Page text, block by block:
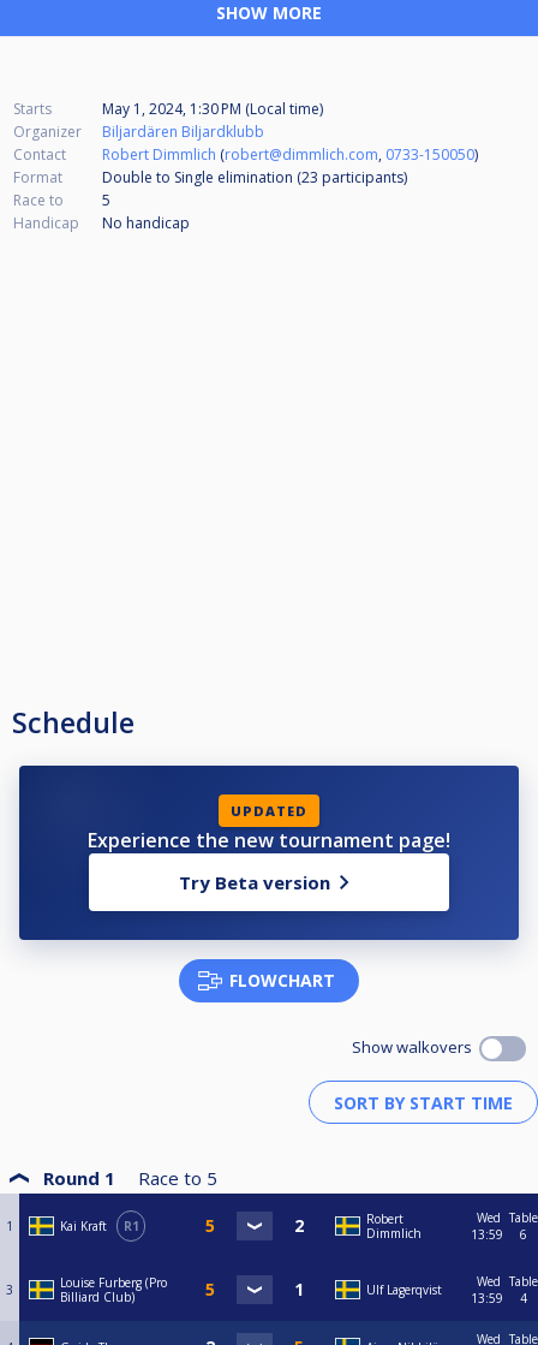
SHOW MORE
Starts
May 1, 2024, 1:30 PM (Local time)
Organizer
Biljardären Biljardklubb
Contact
Robert Dimmlich (robert@dimmlich.com, 0733-150050)
Format
Double to Single elimination (23 participants)
Race to
5
Handicap
No handicap
Schedule
UPDATED
Experience the new tournament page!
Try Beta version
FLOWCHART
Show walkovers
Round 1 Race to 5
1 Kai Kraft R1
Robert
Dimmlich
Wed
13:59
Table
6
3
Louise Furberg (Pro
Billiard Club)
Ulf Lagerqvist
Wed
13:59
Table
4
Wed Table